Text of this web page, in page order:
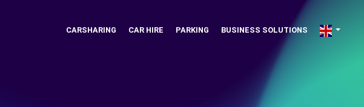
CARSHARING CAR HIRE PARKING BUSINESS SOLUTIONS